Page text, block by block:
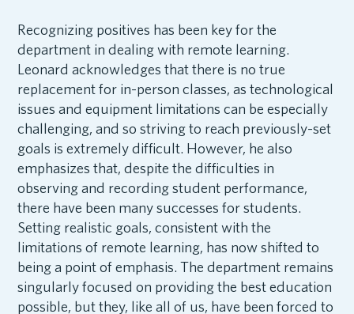
Recognizing positives has been key for the
department in dealing with remote learning.
Leonard acknowledges that there is no true
replacement for in-person classes, as technological
issues and equipment limitations can be especially
challenging, and so striving to reach previously-set
goals is extremely difficult. However, he also
emphasizes that, despite the difficulties in
observing and recording student performance,
there have been many successes for students.
Setting realistic goals, consistent with the
limitations of remote learning, has now shifted to
being a point of emphasis. The department remains
singularly focused on providing the best education
possible, but they, like all of us, have been forced to